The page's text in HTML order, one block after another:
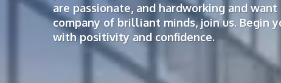
are passionate, and hardworking and
company of brilliant minds, join us. Begin
with positivity and confidence.